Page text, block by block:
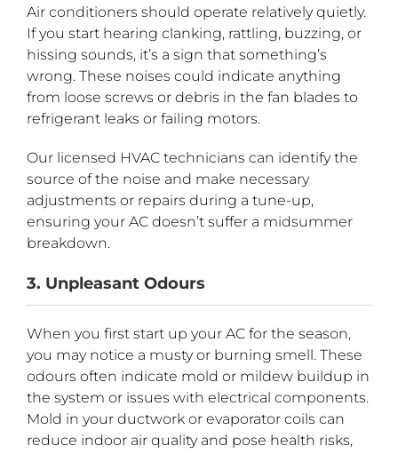
Air conditioners should operate relatively quietly.
If you start hearing clanking, rattling, buzzing, or
hissing sounds, it’s a sign that something’s
wrong. These noises could indicate anything
from loose screws or debris in the fan blades to
refrigerant leaks or failing motors.
Our licensed HVAC technicians can identify the
source of the noise and make necessary
adjustments or repairs during a tune-up,
ensuring your AC doesn’t suffer a midsummer
breakdown.
3. Unpleasant Odours
When you first start up your AC for the season,
you may notice a musty or burning smell. These
odours often indicate mold or mildew buildup in
the system or issues with electrical components.
Mold in your ductwork or evaporator coils can
reduce indoor air quality and pose health risks,